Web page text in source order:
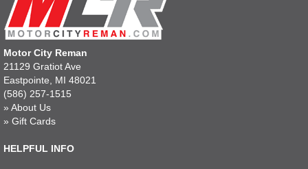
Motor City Reman
21129 Gratiot Ave
Eastpointe, MI 48021
(586) 257-1515
» About Us
» Gift Cards
HELPFUL INFO